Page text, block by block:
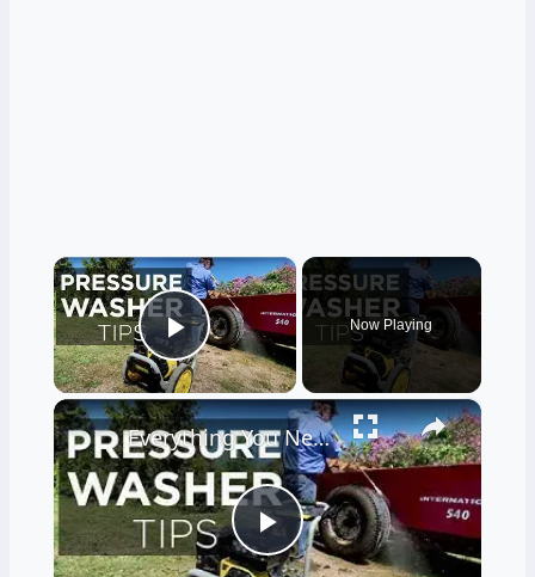
×
Play Video
Now Playing
×
Play
Everything You Need to Know About Pressure Washers